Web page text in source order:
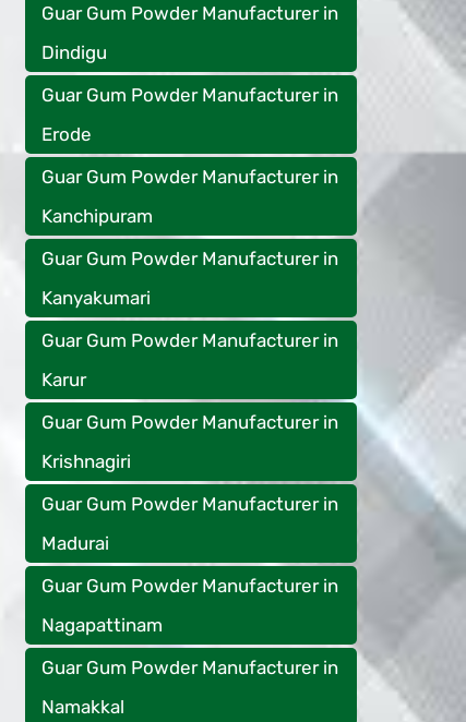
Guar Gum Powder Manufacturer in
Dindigu
Guar Gum Powder Manufacturer in
Erode
Guar Gum Powder Manufacturer in
Kanchipuram
Guar Gum Powder Manufacturer in
Kanyakumari
Guar Gum Powder Manufacturer in
Karur
Guar Gum Powder Manufacturer in
Krishnagiri
Guar Gum Powder Manufacturer in
Madurai
Guar Gum Powder Manufacturer in
Nagapattinam
Guar Gum Powder Manufacturer in
Namakkal